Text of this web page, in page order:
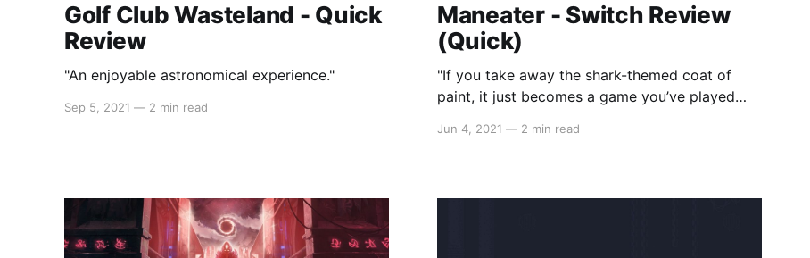
Golf Club Wasteland - Quick
Review
"An enjoyable astronomical experience."
Sep 5, 2021 — 2 min read
Maneater - Switch Review
(Quick)
"If you take away the shark-themed coat of
paint, it just becomes a game you’ve played
Jun 4, 2021 — 2 min read